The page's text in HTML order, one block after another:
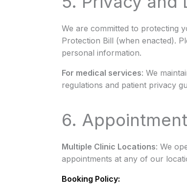
We are committed to protecting
Protection Bill (when enacted).
personal information.
For medical services: We
regulations and patient privacy
6.
Multiple Clinic Locations: We
appointments at any of our
Booking Policy: